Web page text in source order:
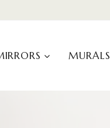
MURALS